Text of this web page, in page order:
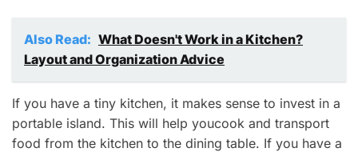
Also Read: What Doesn't Work in a Kitchen?
Layout and Organization Advice
If you have a tiny kitchen, it makes sense to invest in a
portable island. This will help youcook and transport
food from the kitchen to the dining table. If you have a